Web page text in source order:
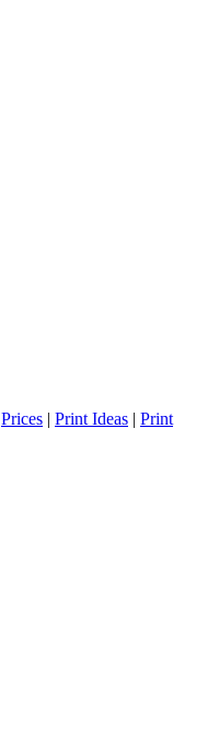
Prices | Print Ideas | Print